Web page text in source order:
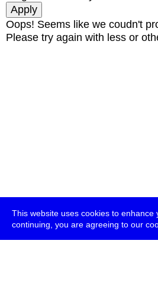
This website uses cookies to enhance
continuing, you are agreeing to our
Oops! Seems like we coudn't
Please try again with less or